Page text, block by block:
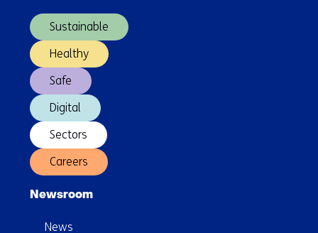
Sustainable
Healthy
Safe
Digital
Sectors
Careers
Newsroom
News